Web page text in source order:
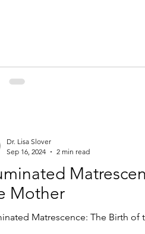
Mother
Matrescence: The Birth of
Dr. Lisa Slover
Sep 16, 2024
2 min read